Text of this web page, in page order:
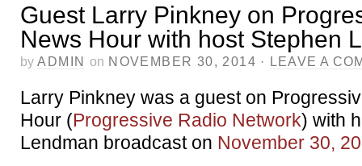
Guest Larry Pinkney on
News Hour with host Stephen
by ADMIN on NOVEMBER 30, 2014 · LEAVE A
Larry Pinkney was a guest on
Hour (Progressive Radio Network) with
Lendman broadcast on November 30,